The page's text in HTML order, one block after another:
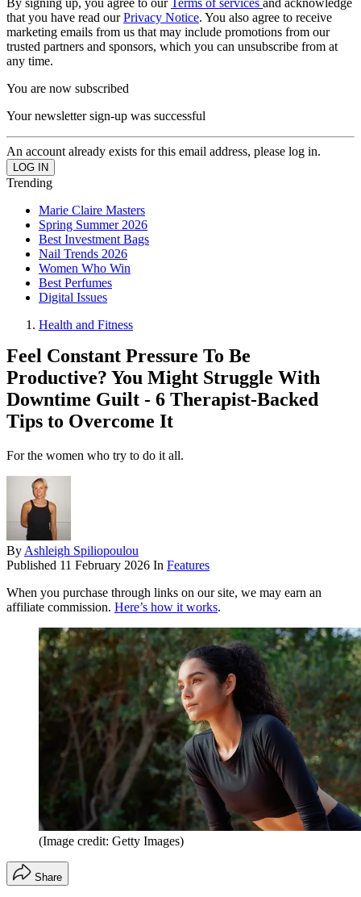
By signing up, you agree to ourTerms of services and acknowledge
that you have read ourPrivacy Notice. You also agree to receive
marketing emails from us that may include promotions from our
trusted partners and sponsors, which you can unsubscribe from at
any time.
You are now subscribed
Your newsletter sign-up was successful
An account already exists for this email address, please log in.
Trending
Marie Claire Masters
Spring Summer 2026
Best Investment Bags
Nail Trends 2026
Women Who Win
Best Perfumes
Digital Issues
Health and Fitness
Feel Constant Pressure To Be
Productive? You Might Struggle With
Downtime Guilt - 6 Therapist-Backed
Tips to Overcome It
For the women who try to do it all.
By Ashleigh Spiliopoulou
Published 11 February 2026 In Features
When you purchase through links on our site, we may earn an
affiliate commission. Here’s how it works.
(Image credit: Getty Images)
Share